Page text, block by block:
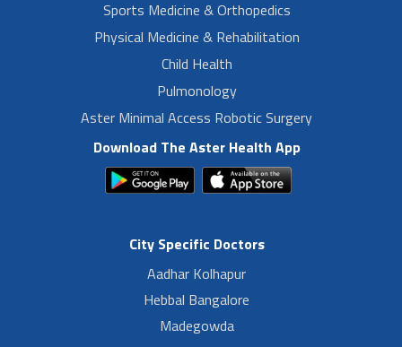
Sports Medicine & Orthopedics
Physical Medicine & Rehabilitation
Child Health
Pulmonology
Aster Minimal Access Robotic Surgery
Download The Aster Health App
City Specific Doctors
Aadhar Kolhapur
Hebbal Bangalore
Madegowda